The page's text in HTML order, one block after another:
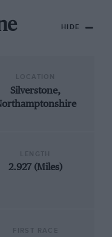
HIDE
Silverstone,
2.927 (Miles)